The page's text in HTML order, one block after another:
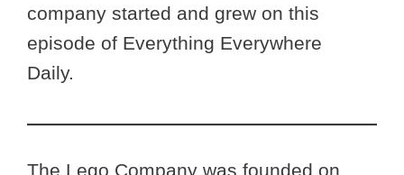
company started and grew on this
episode of Everything Everywhere
Daily.
The Lego Company was founded on